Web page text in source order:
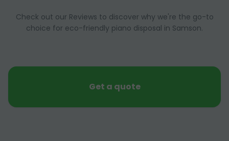
Check out our Reviews to discover why we're the go-to
choice for eco-friendly piano disposal in Samson.
Get a quote